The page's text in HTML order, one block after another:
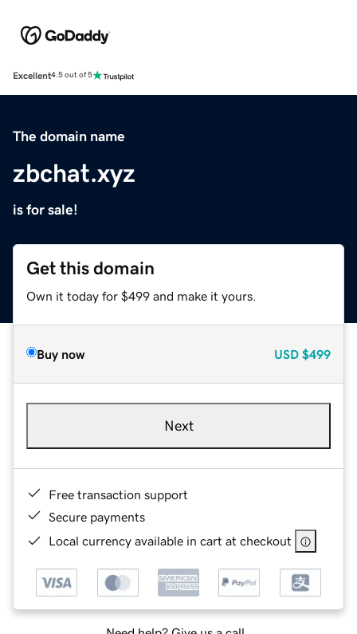
Excellent4.5 out of 5
The domain name
zbchat.xyz
is for sale!
Get this domain
Own it today for $499 and make it yours.
Buy now USD $499
Next
Free transaction support
Secure payments
Local currency available in cart at checkout